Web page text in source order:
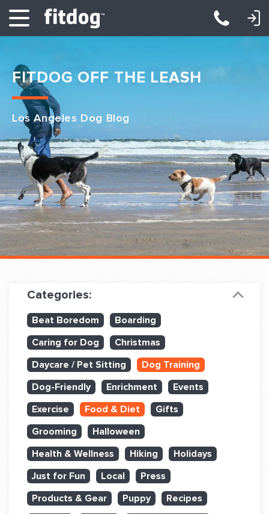
Club Services
Daycare
Overnight
Pricing
Become a Member
Dog Training
Training Partners
Set up Consultation
Book Classes Online
Login Club Services
Login Sports & Training
LOGIN: DAYCARE/BOARDING LOGIN: TRAINING/CLASSES
FITDOG OFF THE LEASH
Los Angeles Dog Blog
Categories:
Beat Boredom
Boarding
Caring for Dog
Christmas
Daycare / Pet Sitting
Dog Training
Dog-Friendly
Enrichment
Events
Exercise
Food & Diet
Gifts
Grooming
Halloween
Health & Wellness
Hiking
Holidays
Just for Fun
Local
Press
Products & Gear
Puppy
Recipes